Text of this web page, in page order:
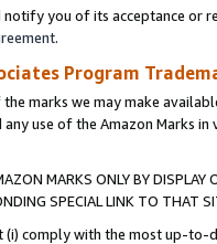
you of its acceptance or
.
Program
marks we may make
any use of the Amazon Marks
MARKS ONLY BY
SPECIAL LINK TO THAT
(i) comply with the most up-